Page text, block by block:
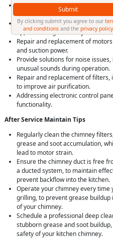
Generalchimney servicingto
malfunctions to airflow
Completechimney cleaning
up, enhancing efficiency and
Repair and replacement of
and suction power.
Provide solutions for noise
unusual sounds during operation.
Repair and replacement of
to improve air purification.
Addressing electronic control
functionality.
After Service Maintain Tips
Regularly clean the chimney
grease and soot accumulation,
lead to motor strain.
Ensure the chimney duct is free
a ducted system, to maintain
prevent backflow into the kitchen.
Operate your chimney every time
grilling, to prevent grease
of your chimney.
Schedule a professional deep
stubborn grease and soot
safety of your kitchen chimney.
Submit
By clicking submit you agree to our
and conditions and theprivacy policy